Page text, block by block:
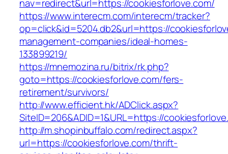
nav=redirect&url=https://cookiesforlove.com/
https://www.interecm.com/interecm/tracker?
op=click&id=5204.db2&url=https://
management-companies/ideal-homes-
133899219/
https://mnemozina.ru/bitrix/rk.php?
goto=https://cookiesforlove.com/fers-
retirement/survivors/
http://www.efficient.hk/ADClick.aspx?
SiteID=206&ADID=1&URL=https://
http://m.shopinbuffalo.com/redirect.aspx?
url=https://cookiesforlove.com/thrift-